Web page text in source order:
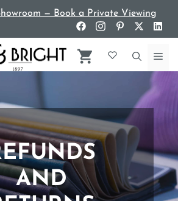
— Book a Private Viewing
AND